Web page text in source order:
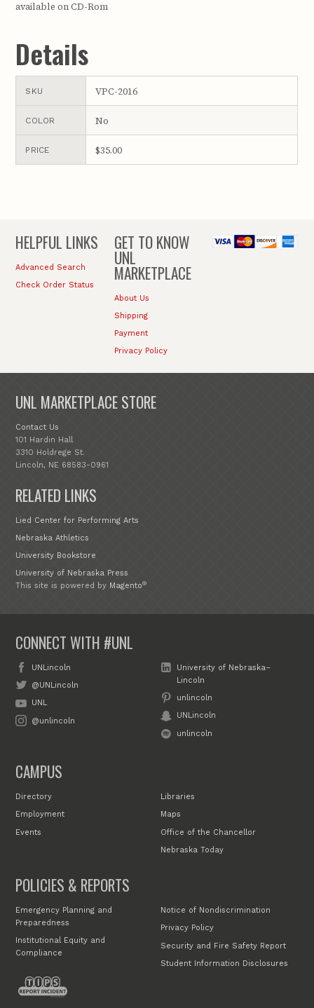
available on CD-Rom
Details
SKU VPC-2016
COLOR No
PRICE $35.00
HELPFUL LINKS
Advanced Search
Check Order Status
GET TO KNOW
UNL
MARKETPLACE
About Us
Shipping
Payment
Privacy Policy
UNL MARKETPLACE STORE
Contact Us
101 Hardin Hall
3310 Holdrege St.
Lincoln, NE 68583-0961
RELATED LINKS
Lied Center for Performing Arts
Nebraska Athletics
University Bookstore
University of Nebraska Press
This site is powered by Magento®
CONNECT WITH #UNL
UNLincoln
@UNLincoln
UNL
@unlincoln
University of Nebraska–
Lincoln
unlincoln
UNLincoln
unlincoln
CAMPUS
Directory
Employment
Events
Libraries
Maps
Office of the Chancellor
Nebraska Today
POLICIES & REPORTS
Emergency Planning and
Preparedness
Institutional Equity and
Compliance
Notice of Nondiscrimination
Privacy Policy
Security and Fire Safety Report
Student Information Disclosures